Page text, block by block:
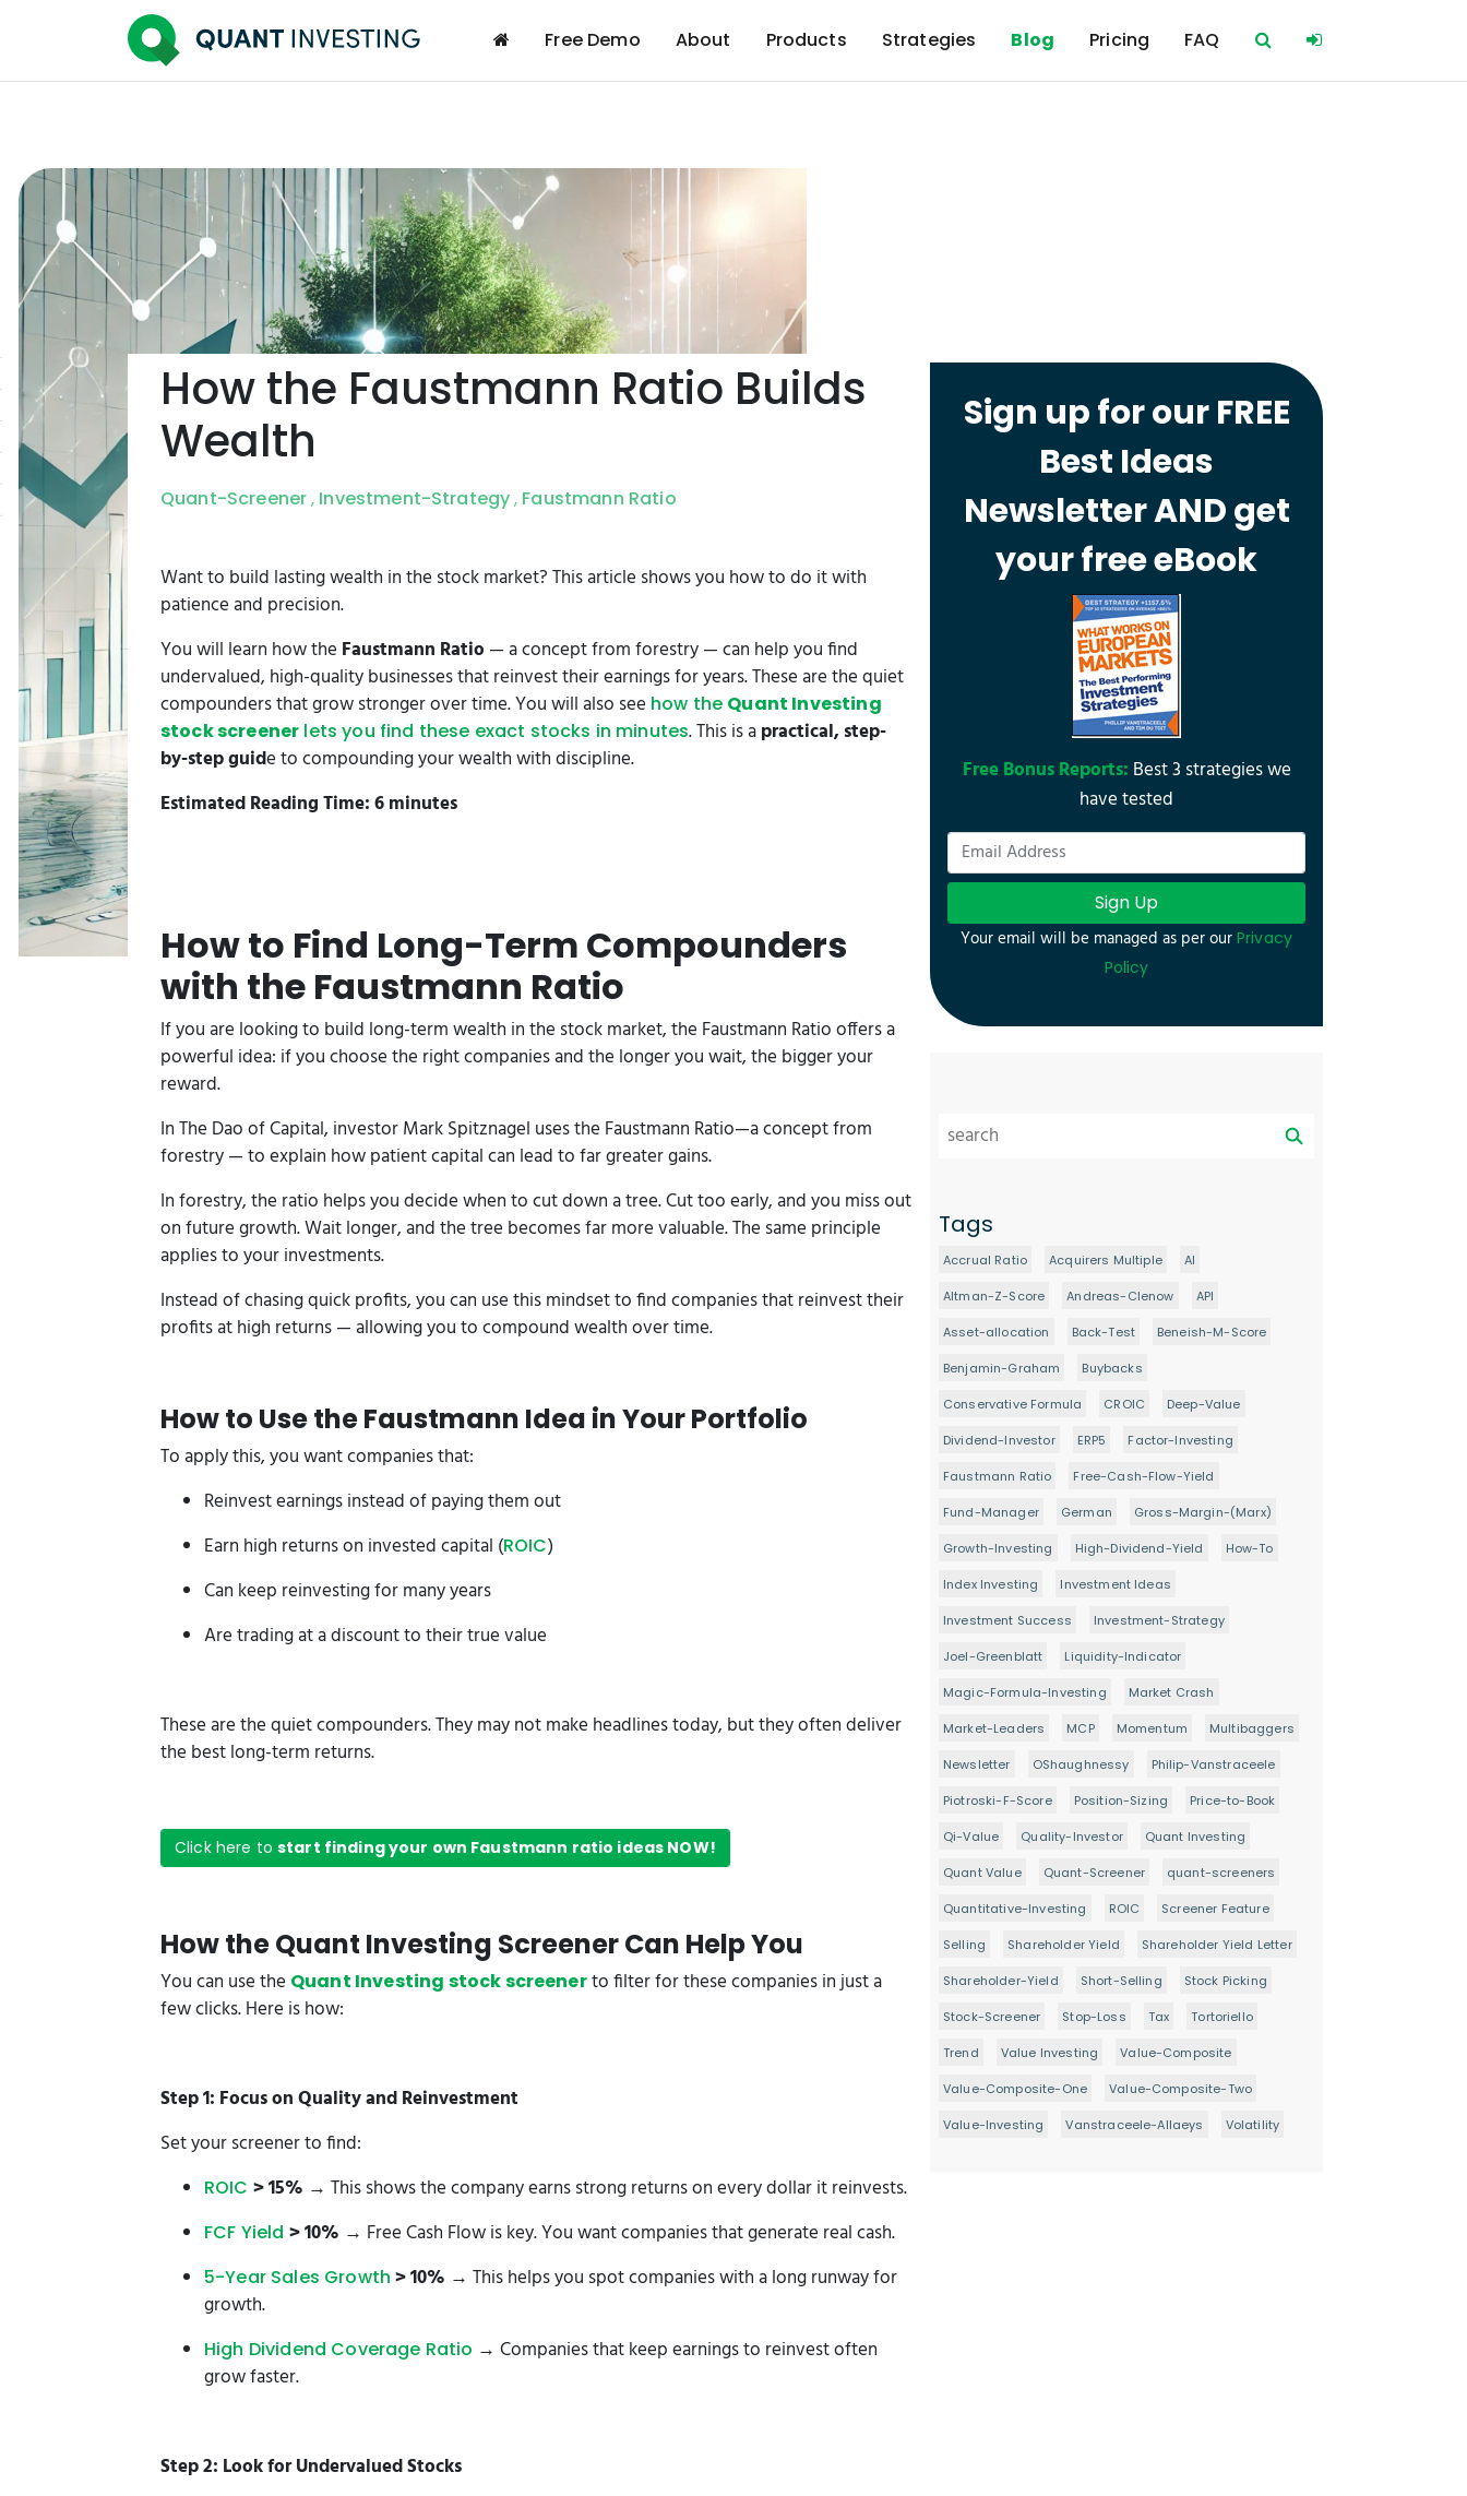
Free Demo About Products Strategies Blog Pricing FAQ
How the Faustmann Ratio Builds
Wealth
Quant-Screener , Investment-Strategy , Faustmann Ratio
Want to build lasting wealth in the stock market? This article shows you how to do it with
patience and precision.
You will learn how the Faustmann Ratio — a concept from forestry — can help you find
undervalued, high-quality businesses that reinvest their earnings for years. These are the quiet
compounders that grow stronger over time. You will also see how the Quant Investing
stock screener lets you find these exact stocks in minutes. This is apractical, step-
by-step guide to compounding your wealth with discipline.
Estimated Reading Time: 6 minutes
How to Find Long-Term Compounders
with the Faustmann Ratio
If you are looking to build long-term wealth in the stock market, the Faustmann Ratio offers a
powerful idea: if you choose the right companies and the longer you wait, the bigger your
reward.
In The Dao of Capital, investor Mark Spitznagel uses the Faustmann Ratio—a concept from
forestry — to explain how patient capital can lead to far greater gains.
In forestry, the ratio helps you decide when to cut down a tree. Cut too early, and you miss out
on future growth. Wait longer, and the tree becomes far more valuable. The same principle
applies to your investments.
Instead of chasing quick profits, you can use this mindset to find companies that reinvest their
profits at high returns — allowing you to compound wealth over time.
How to Use the Faustmann Idea in Your Portfolio
To apply this, you want companies that:
Reinvest earnings instead of paying them out
Earn high returns on invested capital (ROIC)
Can keep reinvesting for many years
Are trading at a discount to their true value
These are the quiet compounders. They may not make headlines today, but they often deliver
the best long-term returns.
Click here to start finding your own Faustmann ratio ideas NOW!
How the Quant Investing Screener Can Help You
You can use the Quant Investing stock screenerto filter for these companies in just a
few clicks. Here is how:
Step 1: Focus on Quality and Reinvestment
Set your screener to find:
ROIC > 15% → This shows the company earns strong returns on every dollar it reinvests.
FCF Yield > 10% → Free Cash Flow is key. You want companies that generate real cash.
5-Year Sales Growth > 10% → This helps you spot companies with a long runway for
growth.
High Dividend Coverage Ratio → Companies that keep earnings to reinvest often
grow faster.
Step 2: Look for Undervalued Stocks
Sign up for our FREE
Best Ideas
Newsletter AND get
your free eBook
Free Bonus Reports: Best 3 strategies we
have tested
Sign Up
Your email will be managed as per our Privacy
Policy
Tags
Accrual Ratio Acquirers Multiple AI
Altman-Z-Score Andreas-Clenow API
Asset-allocation Back-Test Beneish-M-Score
Benjamin-Graham Buybacks
Conservative Formula CROIC Deep-Value
Dividend-Investor ERP5 Factor-Investing
Faustmann Ratio Free-Cash-Flow-Yield
Fund-Manager German Gross-Margin-(Marx)
Growth-Investing High-Dividend-Yield How-To
Index Investing Investment Ideas
Investment Success Investment-Strategy
Joel-Greenblatt Liquidity-Indicator
Magic-Formula-Investing Market Crash
Market-Leaders MCP Momentum Multibaggers
Newsletter OShaughnessy Philip-Vanstraceele
Piotroski-F-Score Position-Sizing Price-to-Book
Qi-Value Quality-Investor Quant Investing
Quant Value Quant-Screener quant-screeners
Quantitative-Investing ROIC Screener Feature
Selling Shareholder Yield Shareholder Yield Letter
Shareholder-Yield Short-Selling Stock Picking
Stock-Screener Stop-Loss Tax Tortoriello
Trend Value Investing Value-Composite
Value-Composite-One Value-Composite-Two
Value-Investing Vanstraceele-Allaeys Volatility